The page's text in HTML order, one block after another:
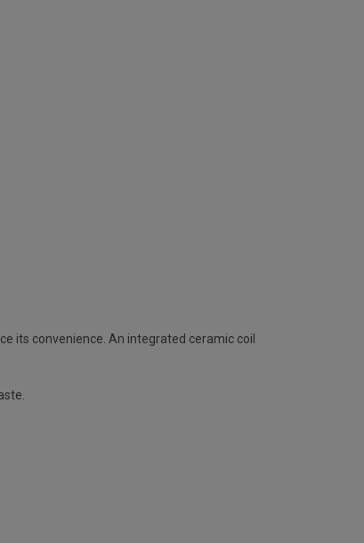
its convenience. An integrated ceramic coil